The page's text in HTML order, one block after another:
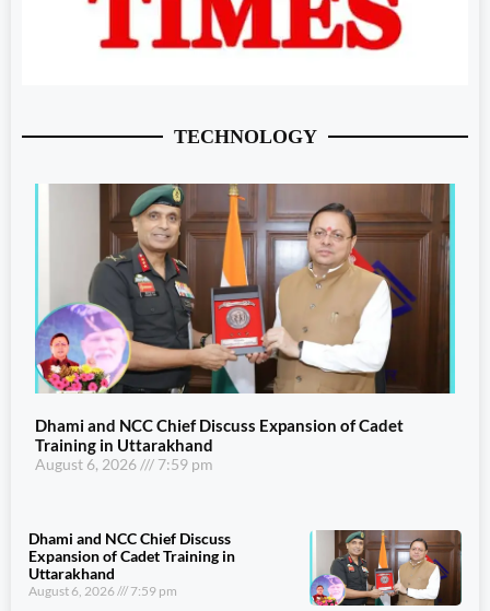
TECHNOLOGY
Dhami and NCC Chief Discuss Expansion of Cadet
Training in Uttarakhand
August 6, 2026 7:59 pm
Dhami and NCC Chief Discuss
Expansion of Cadet Training in
Uttarakhand
August 6, 2026 7:59 pm